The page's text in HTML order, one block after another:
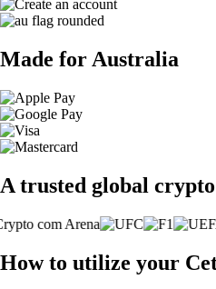
Made for Australia
A trusted global
How to utilize your